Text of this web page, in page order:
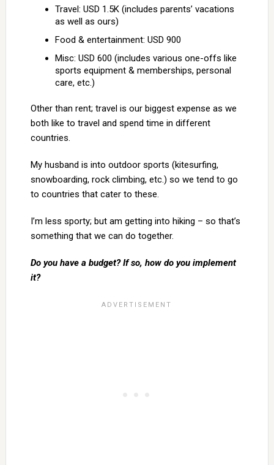
Travel: USD 1.5K (includes parents’ vacations
as well as ours)
Food & entertainment: USD 900
Misc: USD 600 (includes various one-offs like
sports equipment & memberships, personal
care, etc.)
Other than rent; travel is our biggest expense as we
both like to travel and spend time in different
countries.
My husband is into outdoor sports (kitesurfing,
snowboarding, rock climbing, etc.) so we tend to go
to countries that cater to these.
I’m less sporty; but am getting into hiking – so that’s
something that we can do together.
Do you have a budget? If so, how do you implement
it?